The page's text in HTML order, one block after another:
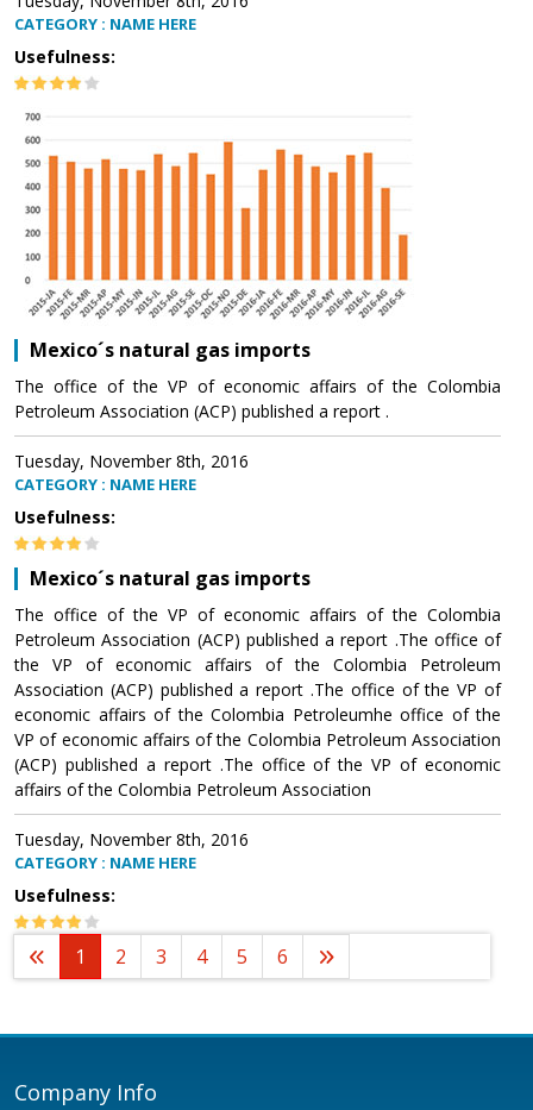
CATEGORY : NAME HERE
Usefulness:
Mexico´s natural gas imports
The office of the VP of economic affairs of the Colombia
Petroleum Association (ACP) published a report .
Tuesday, November 8th, 2016
CATEGORY : NAME HERE
Usefulness:
Mexico´s natural gas imports
The office of the VP of economic affairs of the Colombia
Petroleum Association (ACP) published a report .The office of
the VP of economic affairs of the Colombia Petroleum
Association (ACP) published a report .The office of the VP of
economic affairs of the Colombia Petroleumhe office of the
VP of economic affairs of the Colombia Petroleum Association
(ACP) published a report .The office of the VP of economic
affairs of the Colombia Petroleum Association
Tuesday, November 8th, 2016
CATEGORY : NAME HERE
Usefulness:
1 2 3 4 5 6
Company Info